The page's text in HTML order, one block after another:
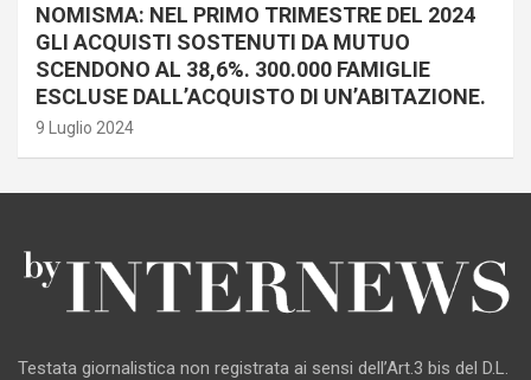
NOMISMA: NEL PRIMO TRIMESTRE DEL 2024
GLI ACQUISTI SOSTENUTI DA MUTUO
SCENDONO AL 38,6%. 300.000 FAMIGLIE
ESCLUSE DALL’ACQUISTO DI UN’ABITAZIONE.
9 Luglio 2024
Testata giornalistica non registrata ai sensi dell’Art.3 bis del D.L.